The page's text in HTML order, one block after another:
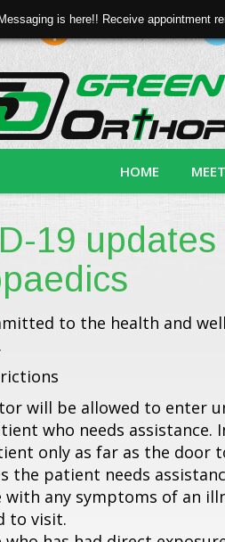
Online Bill Pay
HOME
19
to the health and
will be allowed to enter
who needs assistance.
only as far as the door
the patient needs
with any symptoms of an
to visit.
is here!! Receive appointment